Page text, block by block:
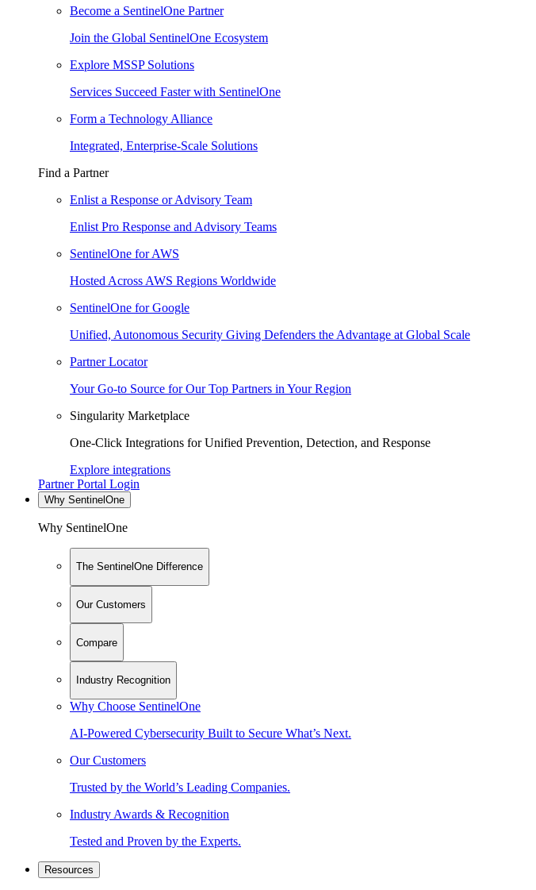
Become a SentinelOne Partner
Join the Global SentinelOne Ecosystem
Explore MSSP Solutions
Services Succeed Faster with SentinelOne
Form a Technology Alliance
Integrated, Enterprise-Scale Solutions
Find a Partner
Enlist a Response or Advisory Team
Enlist Pro Response and Advisory Teams
SentinelOne for AWS
Hosted Across AWS Regions Worldwide
SentinelOne for Google
Unified, Autonomous Security Giving Defenders the Advantage at Global Scale
Partner Locator
Your Go-to Source for Our Top Partners in Your Region
Singularity Marketplace
One-Click Integrations for Unified Prevention, Detection, and Response
Explore integrations
Partner Portal Login
Why SentinelOne
Why SentinelOne
The SentinelOne Difference
Our Customers
Compare
Industry Recognition
Why Choose SentinelOne
AI-Powered Cybersecurity Built to Secure What’s Next.
Our Customers
Trusted by the World’s Leading Companies.
Industry Awards & Recognition
Tested and Proven by the Experts.
Resources